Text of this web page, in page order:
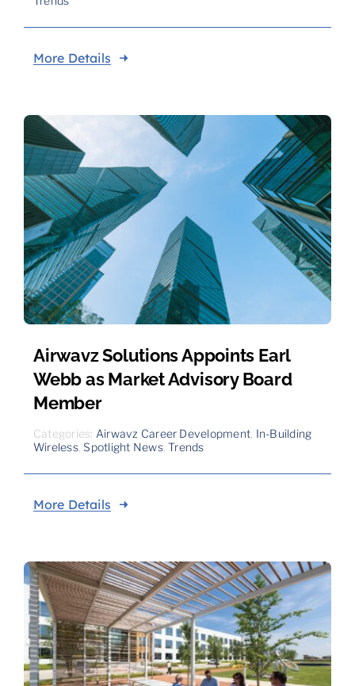
More Details
Airwavz Solutions Appoints Earl
Webb as Market Advisory Board
Member
Categories: Airwavz Career Development In-Building
Wireless, Spotlight News,Trends
More Details